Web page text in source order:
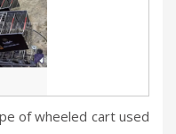
of wheeled cart used